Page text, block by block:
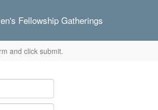
Fellowship Gatherings
and click submit.